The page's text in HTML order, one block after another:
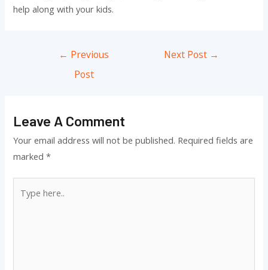
help along with your kids.
← Previous
Post
Next Post →
Leave A Comment
Your email address will not be published. Required fields are
marked*
here..